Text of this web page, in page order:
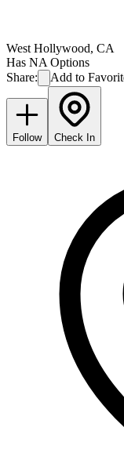
West Hollywood, CA
Has NA Options
Share:
Add to
Follow Check In